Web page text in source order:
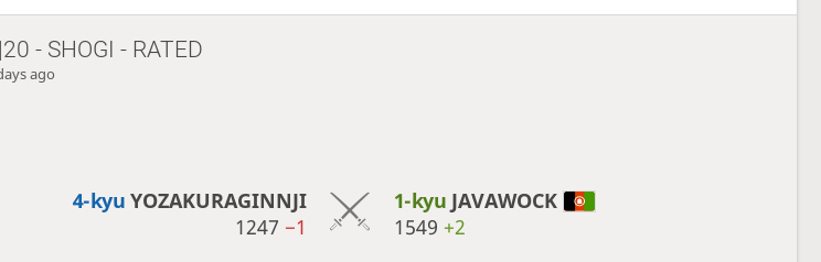
- SHOGI - RATED
ago
4-kyu YOZAKURAGINNJI
1247 −1
1-kyu JAVAWOCK
1549 +2